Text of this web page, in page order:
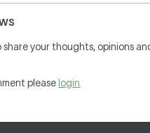
share your thoughts, opinions
please login